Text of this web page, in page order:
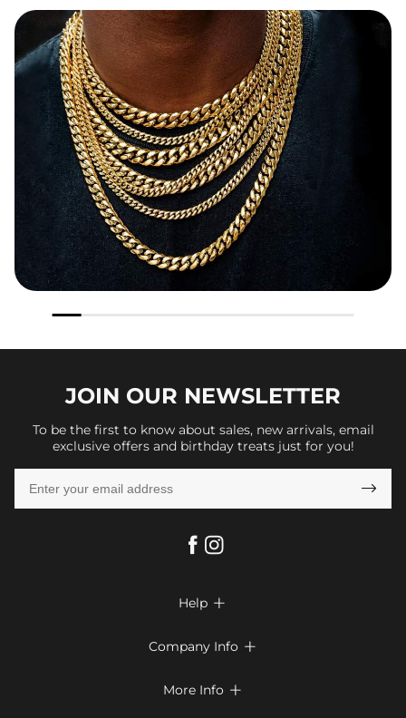
JOIN OUR NEWSLETTER
To be the first to know about sales, new arrivals, email
exclusive offers and birthday treats just for you!

Help 
Look Books
Company Info 
More Info 